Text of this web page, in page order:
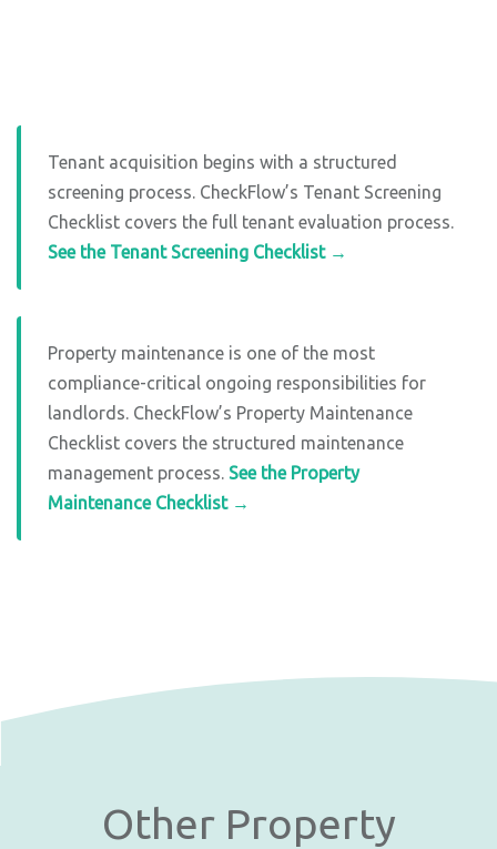
Tenant acquisition begins with a structured
screening process. CheckFlow’s Tenant Screening
Checklist covers the full tenant evaluation process.
See the Tenant Screening Checklist →
Property maintenance is one of the most
compliance-critical ongoing responsibilities for
landlords. CheckFlow’s Property Maintenance
Checklist covers the structured maintenance
management process. See the Property
Maintenance Checklist →
Other Property